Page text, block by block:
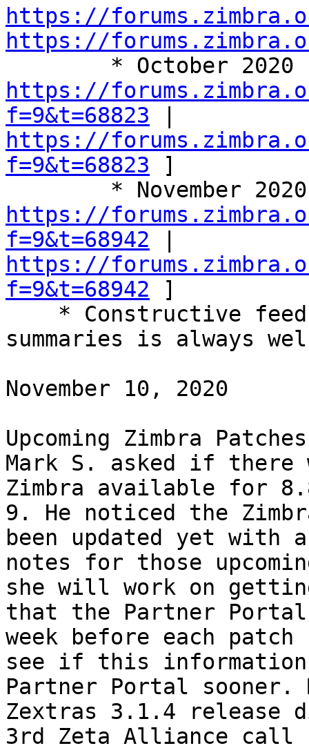
https://
https://
https://
f=9&t=68823
https://
f=9&t=68823 ]
https://
f=9&t=68942
https://
f=9&t=68942 ]
summaries is always
November 10, 2020
Upcoming Zimbra
Mark S. asked if there
Zimbra available for
9. He noticed the
been updated yet with
notes for those
she will work on
that the Partner
week before each
see if this information
Partner Portal sooner.
Zextras 3.1.4 release